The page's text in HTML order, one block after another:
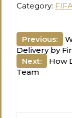
Category:
Post
Previous:
Delivery by
Next:
How
Team